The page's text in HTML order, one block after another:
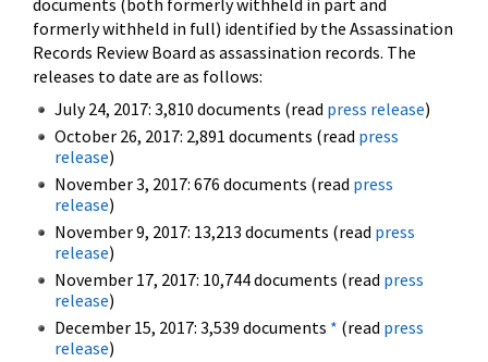
formerly withheld in full) identified by the Assassination
Records Review Board as assassination records. The
releases to date are as follows:
July 24, 2017: 3,810 documents (read press release)
October 26, 2017: 2,891 documents (read press
release)
November 3, 2017: 676 documents (read press
release)
November 9, 2017: 13,213 documents (read press
release)
November 17, 2017: 10,744 documents (read press
release)
December 15, 2017: 3,539 documents * (read press
release)